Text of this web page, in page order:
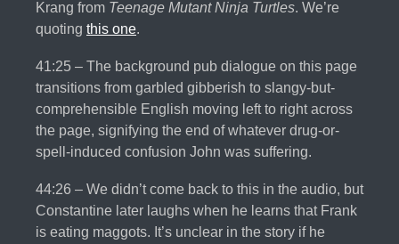
Krang from Teenage Mutant Ninja Turtles. We’re
quoting this one.
41:25 – The background pub dialogue on this page
transitions from garbled gibberish to slangy-but-
comprehensible English moving left to right across
the page, signifying the end of whatever drug-or-
spell-induced confusion John was suffering.
44:26 – We didn’t come back to this in the audio, but
Constantine later laughs when he learns that Frank
is eating maggots. It’s unclear in the story if he